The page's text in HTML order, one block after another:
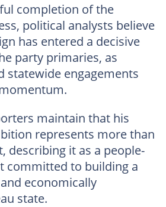
completion of the
political analysts believe
has entered a decisive
party primaries, as
statewide engagements
maintain that his
represents more than
describing it as a people-
committed to building a
economically
state.